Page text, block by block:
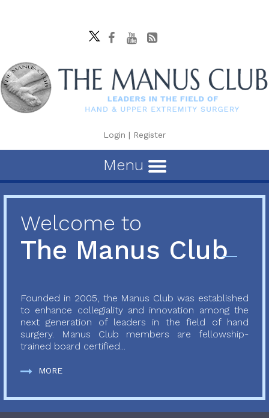
Login | Register
Menu
Welcome to
The Manus Club
Founded in 2005, the Manus Club was established
to enhance collegiality and innovation among the
next generation of leaders in the field of hand
surgery. Manus Club members are fellowship-
trained board certified...
MORE